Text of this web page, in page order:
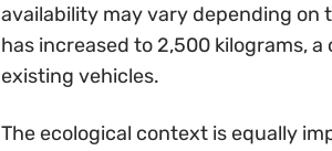
availability may vary depending
has increased to 2,500 kilograms,
existing vehicles.
The ecological context is equally